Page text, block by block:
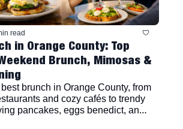
read
in Orange County: Top
Brunch, Mimosas &
brunch in Orange County, from
and cozy cafés to trendy
pancakes, eggs benedict, and